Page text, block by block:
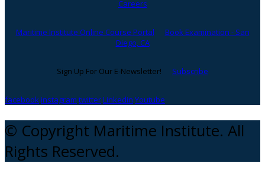
Careers
Maritime Institute Online Course Portal
Book Examination - San
Diego, CA
Sign Up For Our E-Newsletter! Subscribe
facebookinstagram twitterLinkedin Youtube
© Copyright Maritime Institute. All
Rights Reserved.